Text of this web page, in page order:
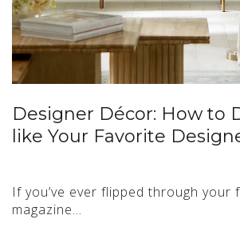
Designer Décor: How to
like Your Favorite
If you’ve ever flipped through your
magazine…